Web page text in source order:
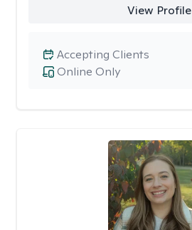
View Profile
Online Only
Accepting Clients